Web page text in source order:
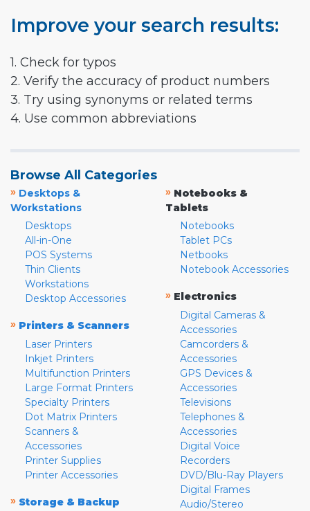
Improve your search results:
1. Check for typos
2. Verify the accuracy of product numbers
3. Try using synonyms or related terms
4. Use common abbreviations
Browse All Categories
» Desktops &
Workstations
Desktops
All-in-One
POS Systems
Thin Clients
Workstations
Desktop Accessories
» Printers & Scanners
Laser Printers
Inkjet Printers
Multifunction Printers
Large Format Printers
Specialty Printers
Dot Matrix Printers
Scanners &
Accessories
Printer Supplies
Printer Accessories
» Storage & Backup
» Notebooks &
Tablets
Notebooks
Tablet PCs
Netbooks
Notebook Accessories
» Electronics
Digital Cameras &
Accessories
Camcorders &
Accessories
GPS Devices &
Accessories
Televisions
Telephones &
Accessories
Digital Voice
Recorders
DVD/Blu-Ray Players
Digital Frames
Audio/Stereo